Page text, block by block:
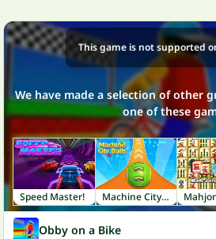
This game is not supported
We have made a selection of other
one of these
Speed Master! Machine City Balls
Obby on a Bike